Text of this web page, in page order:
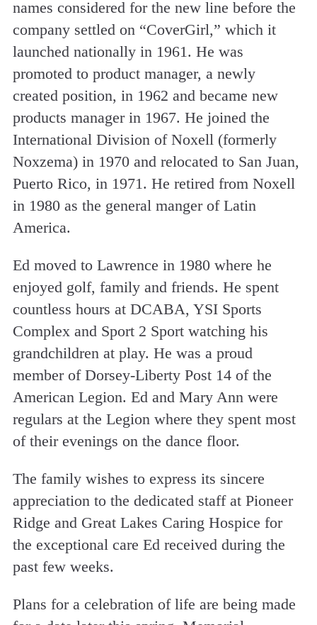
names considered for the new line before the
company settled on “CoverGirl,” which it
launched nationally in 1961. He was
promoted to product manager, a newly
created position, in 1962 and became new
products manager in 1967. He joined the
International Division of Noxell (formerly
Noxzema) in 1970 and relocated to San Juan,
Puerto Rico, in 1971. He retired from Noxell
in 1980 as the general manger of Latin
America.
Ed moved to Lawrence in 1980 where he
enjoyed golf, family and friends. He spent
countless hours at DCABA, YSI Sports
Complex and Sport 2 Sport watching his
grandchildren at play. He was a proud
member of Dorsey-Liberty Post 14 of the
American Legion. Ed and Mary Ann were
regulars at the Legion where they spent most
of their evenings on the dance floor.
The family wishes to express its sincere
appreciation to the dedicated staff at Pioneer
Ridge and Great Lakes Caring Hospice for
the exceptional care Ed received during the
past few weeks.
Plans for a celebration of life are being made